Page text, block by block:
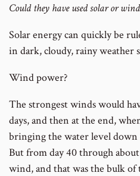
Could they have used solar or
Solar energy can quickly be
in dark, cloudy, rainy weather
Wind power?
The strongest winds would
days, and then at the end,
bringing the water level down
But from day 40 through about
wind, and that was the bulk of